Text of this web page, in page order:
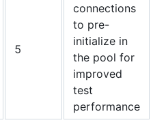
5
connections
to pre-
initialize in
the pool for
improved
test
performance